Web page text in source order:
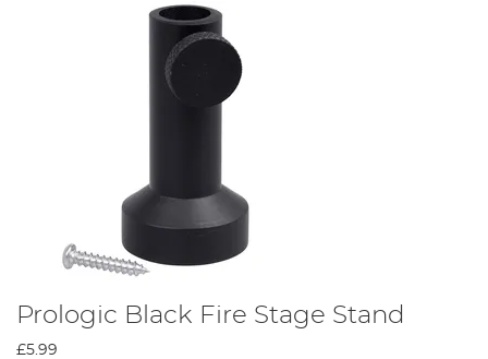
Prologic Black Fire Stage Stand
£5.99